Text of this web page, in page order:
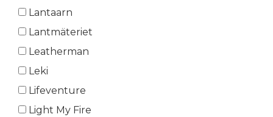
Lantaarn
Lantmäteriet
Leatherman
Leki
Lifeventure
Light My Fire